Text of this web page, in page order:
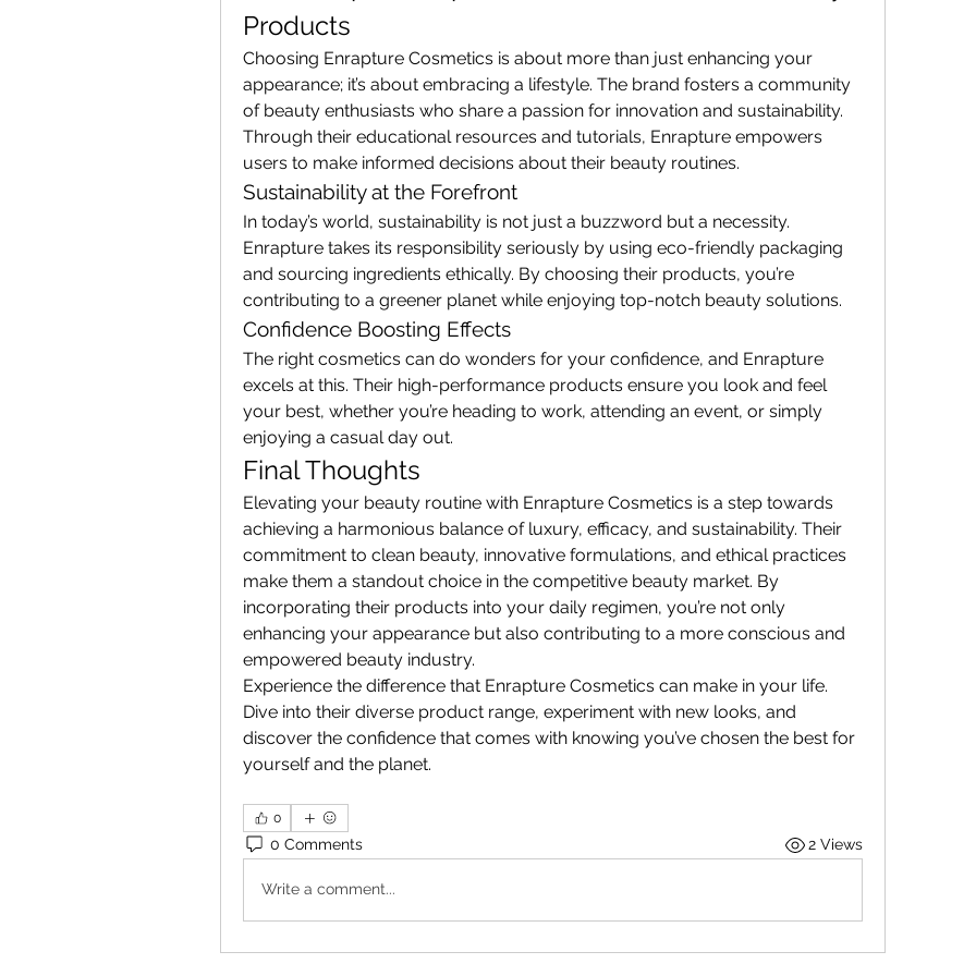
Products
Choosing Enrapture Cosmetics is about more than just enhancing your
appearance; it’s about embracing a lifestyle. The brand fosters a community
of beauty enthusiasts who share a passion for innovation and sustainability.
Through their educational resources and tutorials, Enrapture empowers
users to make informed decisions about their beauty routines.
Sustainability at the Forefront
In today’s world, sustainability is not just a buzzword but a necessity.
Enrapture takes its responsibility seriously by using eco-friendly packaging
and sourcing ingredients ethically. By choosing their products, you’re
contributing to a greener planet while enjoying top-notch beauty solutions.
Confidence Boosting Effects
The right cosmetics can do wonders for your confidence, and Enrapture
excels at this. Their high-performance products ensure you look and feel
your best, whether you’re heading to work, attending an event, or simply
enjoying a casual day out.
Final Thoughts
Elevating your beauty routine with Enrapture Cosmetics is a step towards
achieving a harmonious balance of luxury, efficacy, and sustainability. Their
commitment to clean beauty, innovative formulations, and ethical practices
make them a standout choice in the competitive beauty market. By
incorporating their products into your daily regimen, you’re not only
enhancing your appearance but also contributing to a more conscious and
empowered beauty industry.
Experience the difference that Enrapture Cosmetics can make in your life.
Dive into their diverse product range, experiment with new looks, and
discover the confidence that comes with knowing you’ve chosen the best for
yourself and the planet.
0
0 Comments 2 Views
Write a comment...